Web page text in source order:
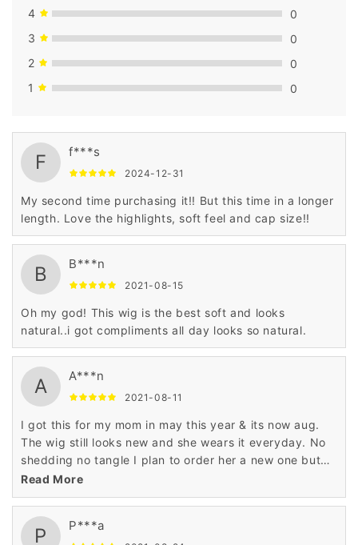
4
0
3
0
2
0
1
0
F f***s
2024-12-31
My second time purchasing it!! But this time in a longer
length. Love the highlights, soft feel and cap size!!
B B***n
2021-08-15
Oh my god! This wig is the best soft and looks
natural..i got compliments all day looks so natural.
A A***n
2021-08-11
I got this for my mom in may this year & its now aug.
The wig still looks new and she wears it everyday. No
shedding no tangle I plan to order her a new one but
I’m a different color she love it.
Read More
P P***a